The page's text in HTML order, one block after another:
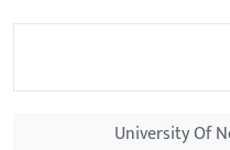
University Of